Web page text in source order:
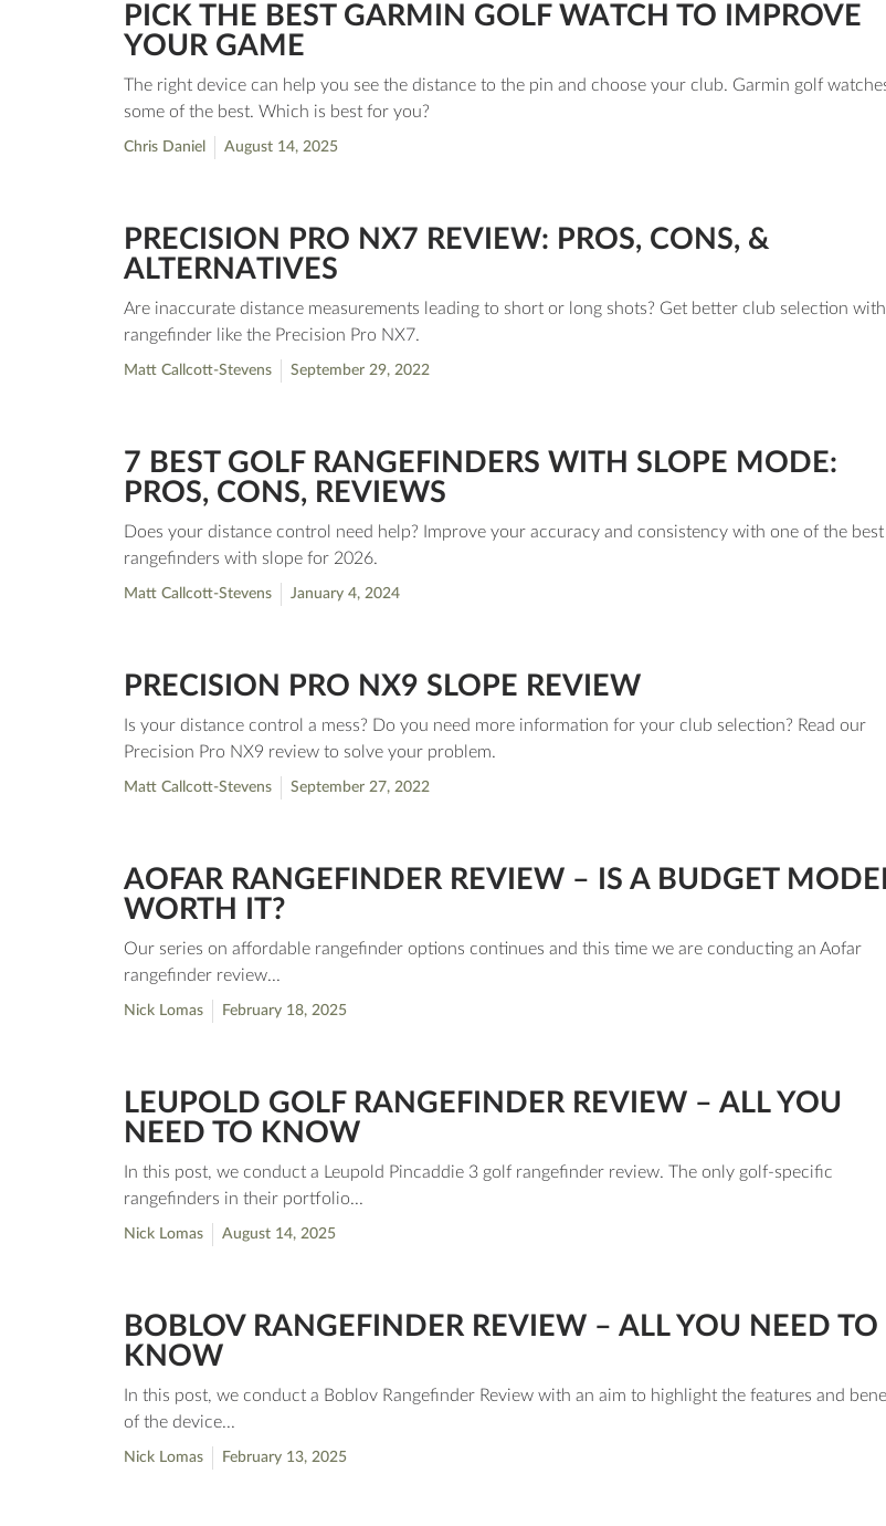
PICK THE BEST GARMIN GOLF WATCH TO IMPROVE
YOUR GAME
The right device can help you see the distance to the pin and choose your club. Garmin golf
some of the best. Which is best for you?
Chris Daniel August 14, 2025
PRECISION PRO NX7 REVIEW: PROS, CONS, &
ALTERNATIVES
Are inaccurate distance measurements leading to short or long shots? Get better club selection
rangefinder like the Precision Pro NX7.
Matt Callcott-Stevens September 29, 2022
7 BEST GOLF RANGEFINDERS WITH SLOPE MODE:
PROS, CONS, REVIEWS
Does your distance control need help? Improve your accuracy and consistency with one of the
rangefinders with slope for 2026.
Matt Callcott-Stevens January 4, 2024
PRECISION PRO NX9 SLOPE REVIEW
Is your distance control a mess? Do you need more information for your club selection? Read our
Precision Pro NX9 review to solve your problem.
Matt Callcott-Stevens September 27, 2022
AOFAR RANGEFINDER REVIEW – IS A BUDGET
WORTH IT?
Our series on affordable rangefinder options continues and this time we are conducting an Aofar
rangefinder review...
Nick Lomas February 18, 2025
LEUPOLD GOLF RANGEFINDER REVIEW – ALL YOU
NEED TO KNOW
In this post, we conduct a Leupold Pincaddie 3 golf rangefinder review. The only golf-specific
rangefinders in their portfolio...
Nick Lomas August 14, 2025
BOBLOV RANGEFINDER REVIEW – ALL YOU NEED TO
KNOW
In this post, we conduct a Boblov Rangefinder Review with an aim to highlight the features and
of the device...
Nick Lomas February 13, 2025